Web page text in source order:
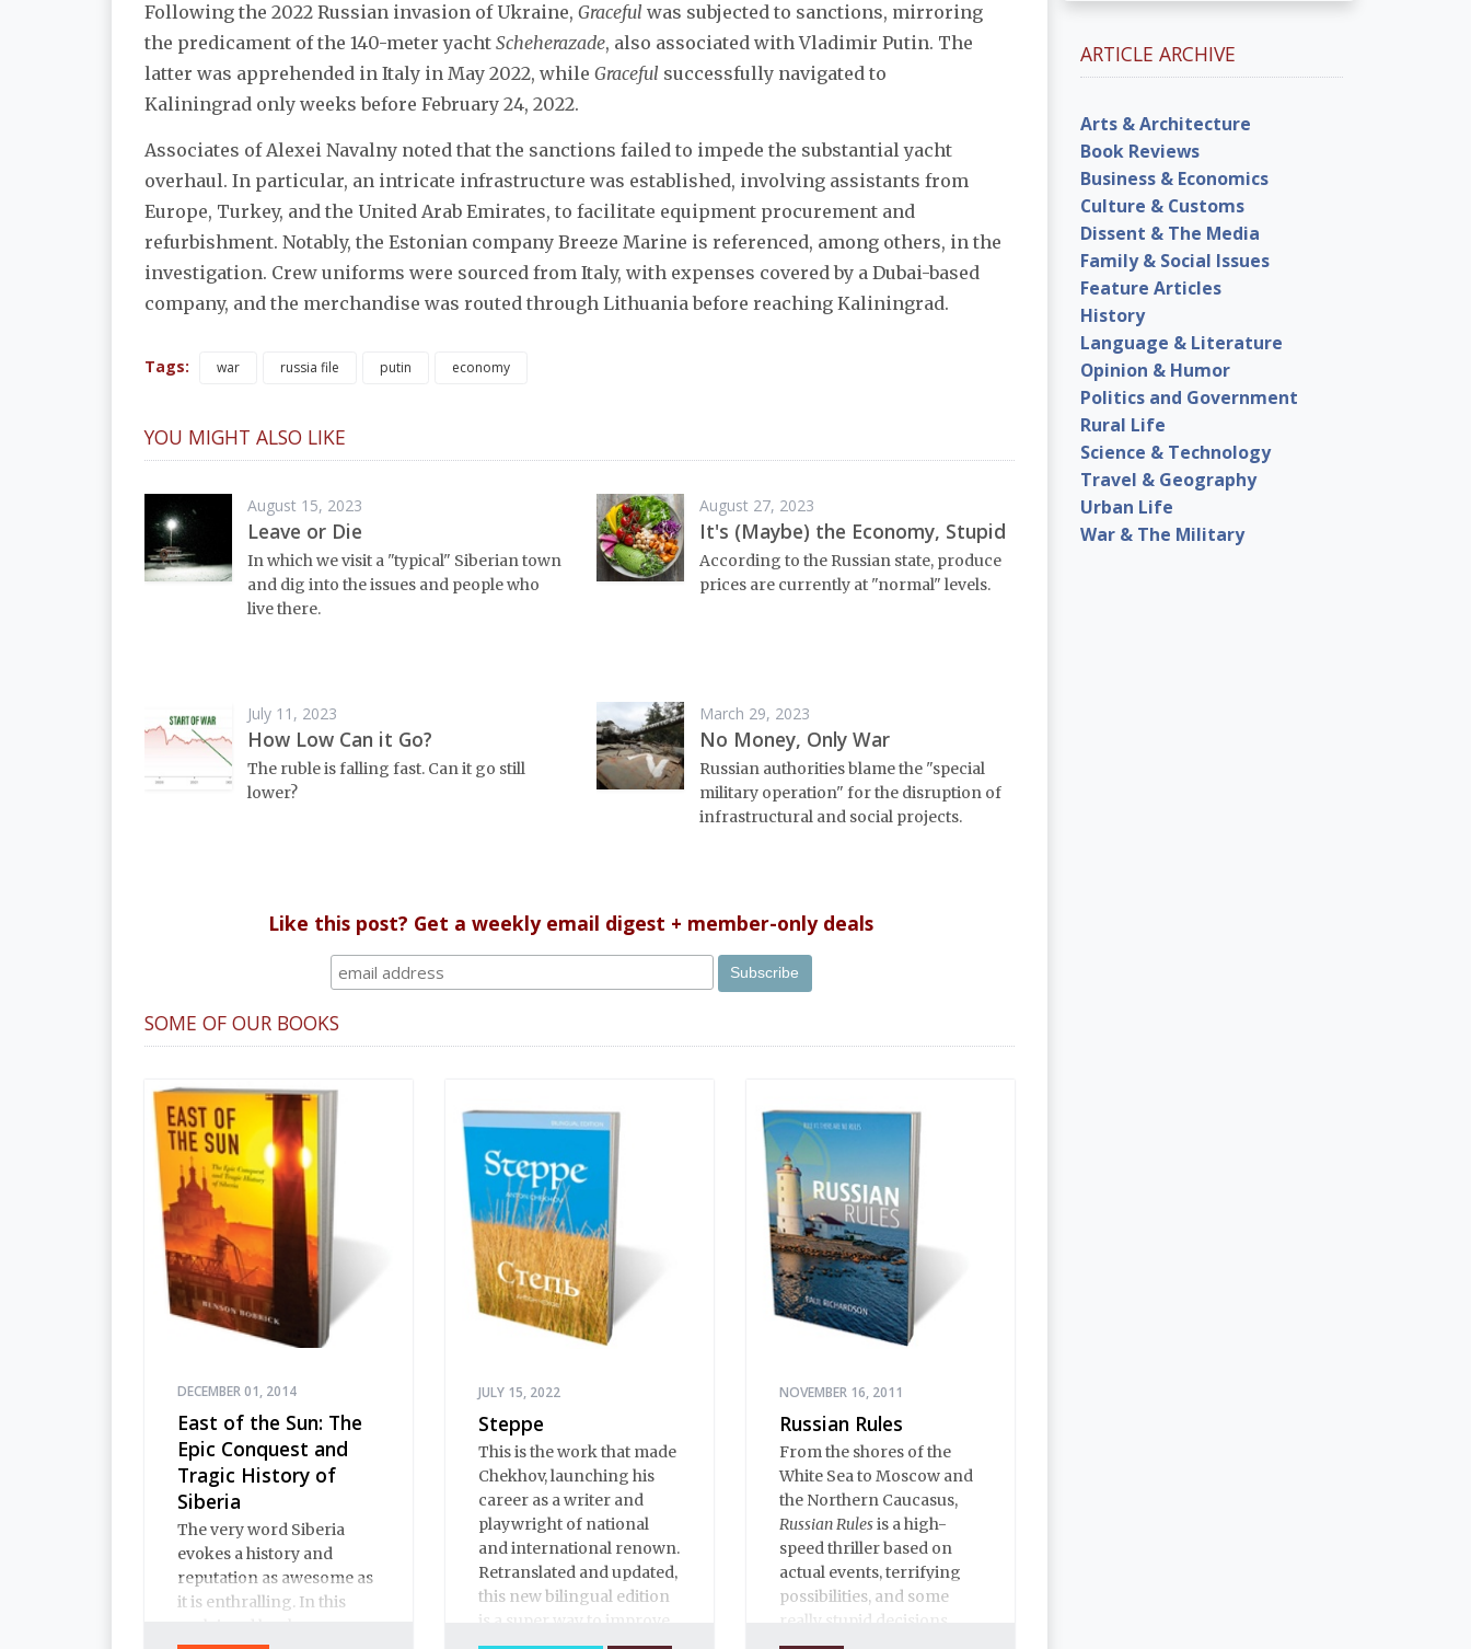
Following the 2022 Russian invasion of Ukraine, Graceful was subjected to sanctions, mirroring
the predicament of the 140-meter yacht Scheherazade, also associated with Vladimir Putin. The
latter was apprehended in Italy in May 2022, while Graceful successfully navigated to
Kaliningrad only weeks before February 24, 2022.
Associates of Alexei Navalny noted that the sanctions failed to impede the substantial yacht
overhaul. In particular, an intricate infrastructure was established, involving assistants from
Europe, Turkey, and the United Arab Emirates, to facilitate equipment procurement and
refurbishment. Notably, the Estonian company Breeze Marine is referenced, among others, in the
investigation. Crew uniforms were sourced from Italy, with expenses covered by a Dubai-based
company, and the merchandise was routed through Lithuania before reaching Kaliningrad.
Tags: war russia file putin economy
YOU MIGHT ALSO LIKE
August 15, 2023
Leave or Die
In which we visit a "typical" Siberian town
and dig into the issues and people who
live there.
August 27, 2023
It's (Maybe) the Economy, Stupid
According to the Russian state, produce
prices are currently at "normal" levels.
July 11, 2023
How Low Can it Go?
The ruble is falling fast. Can it go still
lower?
March 29, 2023
No Money, Only War
Russian authorities blame the "special
military operation" for the disruption of
infrastructural and social projects.
Like this post? Get a weekly email digest + member-only deals
SOME OF OUR BOOKS
DECEMBER 01, 2014
East of the Sun: The
Epic Conquest and
Tragic History of
Siberia
The very word Siberia
evokes a history and
reputation as awesome as
it is enthralling. In this
JULY 15, 2022
Steppe
This is the work that made
Chekhov, launching his
career as a writer and
playwright of national
and international renown.
Retranslated and updated,
this new bilingual edition
is a super way to improve
your Russian.
NOVEMBER 16, 2011
Russian Rules
From the shores of the
White Sea to Moscow and
the Northern Caucasus,
Russian Rulesis a high-
speed thriller based on
actual events, terrifying
possibilities, and some
really stupid decisions.
ARTICLE ARCHIVE
Arts & Architecture
Book Reviews
Business & Economics
Culture & Customs
Dissent & The Media
Family & Social Issues
Feature Articles
History
Language & Literature
Opinion & Humor
Politics and Government
Rural Life
Science & Technology
Travel & Geography
Urban Life
War & The Military